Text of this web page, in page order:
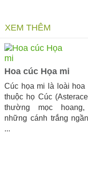
XEM THÊM
Hoa cúc Họa mi
Cúc họa mi là loài hoa
thuộc họ Cúc
thường mọc
những cánh trắng
...